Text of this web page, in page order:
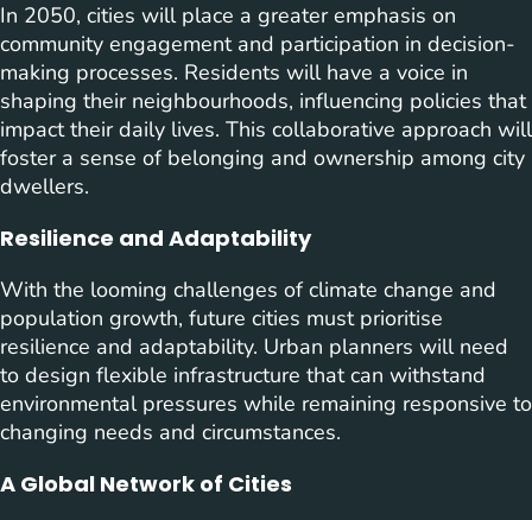
In 2050, cities will place a greater emphasis on
community engagement and participation in decision-
making processes. Residents will have a voice in
shaping their neighbourhoods, influencing policies that
impact their daily lives. This collaborative approach will
foster a sense of belonging and ownership among city
dwellers.
Resilience and Adaptability
With the looming challenges of climate change and
population growth, future cities must prioritise
resilience and adaptability. Urban planners will need
to design flexible infrastructure that can withstand
environmental pressures while remaining responsive to
changing needs and circumstances.
A Global Network of Cities